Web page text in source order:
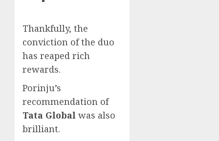
Thankfully, the
conviction of the duo
has reaped rich
rewards.
Porinju’s
recommendation of
Tata Global was also
brilliant.